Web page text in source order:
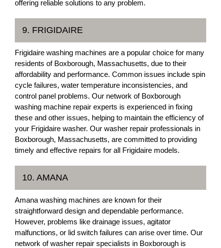
offering reliable solutions to any problem.
9. FRIGIDAIRE
Frigidaire washing machines are a popular choice for many
residents of Boxborough, Massachusetts, due to their
affordability and performance. Common issues include spin
cycle failures, water temperature inconsistencies, and
control panel problems. Our network of Boxborough
washing machine repair experts is experienced in fixing
these and other issues, helping to maintain the efficiency of
your Frigidaire washer. Our washer repair professionals in
Boxborough, Massachusetts, are committed to providing
timely and effective repairs for all Frigidaire models.
10. AMANA
Amana washing machines are known for their
straightforward design and dependable performance.
However, problems like drainage issues, agitator
malfunctions, or lid switch failures can arise over time. Our
network of washer repair specialists in Boxborough is